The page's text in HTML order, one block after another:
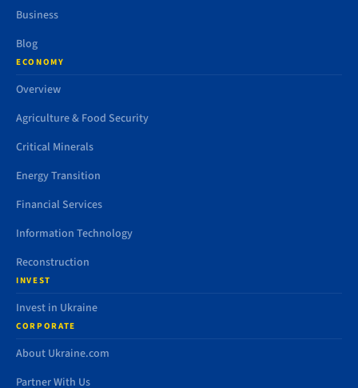
Business
Blog
ECONOMY
Overview
Agriculture & Food Security
Critical Minerals
Energy Transition
Financial Services
Information Technology
Reconstruction
INVEST
Invest in Ukraine
CORPORATE
About Ukraine.com
Partner With Us